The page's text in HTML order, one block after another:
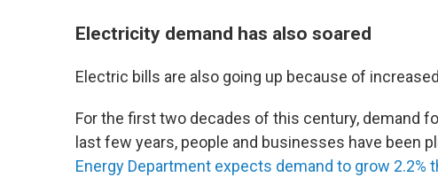
Electricity demand has also soared
Electric bills are also going up because of
For the first two decades of this century, demand
last few years, people and businesses have been
Energy Department expects demand to grow 2.2%